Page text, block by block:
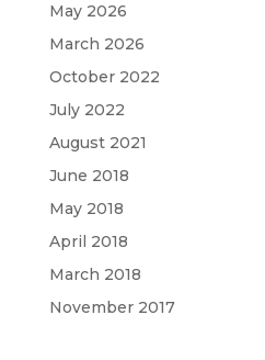
May 2026
March 2026
October 2022
July 2022
August 2021
June 2018
May 2018
April 2018
March 2018
November 2017